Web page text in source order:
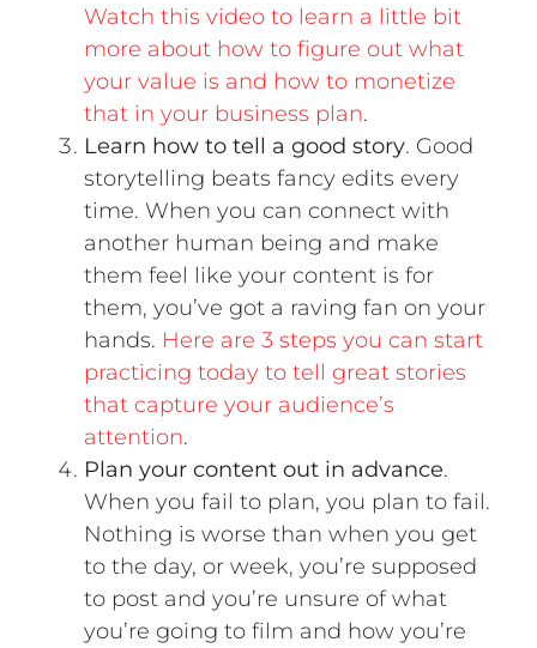
Watch this video to learn a little bit
more about how to figure out what
your value is and how to monetize
that in your business plan.
Learn how to tell a good story. Good
storytelling beats fancy edits every
time. When you can connect with
another human being and make
them feel like your content is for
them, you’ve got a raving fan on your
hands. Here are 3 steps you can start
practicing today to tell great stories
that capture your audience’s
attention.
Plan your content out in advance.
When you fail to plan, you plan to fail.
Nothing is worse than when you get
to the day, or week, you’re supposed
to post and you’re unsure of what
you’re going to film and how you’re